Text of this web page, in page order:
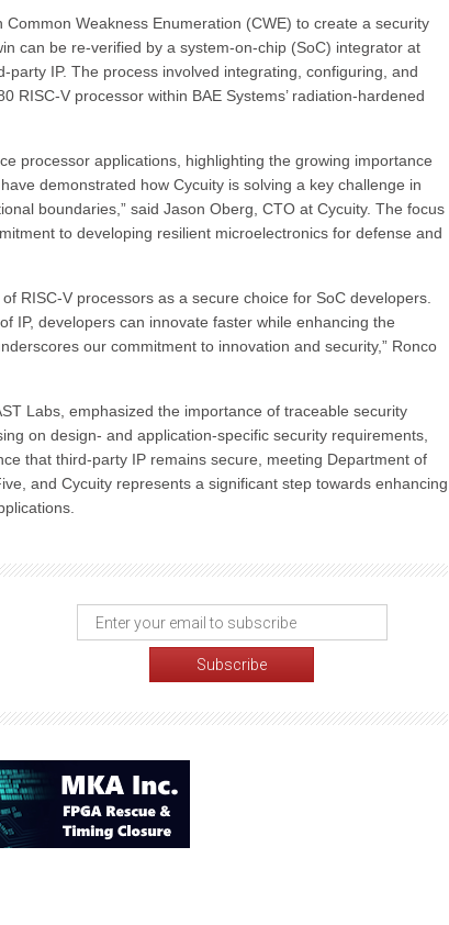
Weakness Enumeration (CWE) to create a security
can be re-verified by a system-on-chip (SoC) integrator at
IP. The process involved integrating, configuring, and
RISC-V processor within BAE Systems’ radiation-hardened
processor applications, highlighting the growing importance
demonstrated how Cycuity is solving a key challenge in
boundaries,” said Jason Oberg, CTO at Cycuity. The focus
to developing resilient microelectronics for defense and
RISC-V processors as a secure choice for SoC developers.
IP, developers can innovate faster while enhancing the
our commitment to innovation and security,” Ronco
Labs, emphasized the importance of traceable security
on design- and application-specific security requirements,
that third-party IP remains secure, meeting Department of
and Cycuity represents a significant step towards enhancing